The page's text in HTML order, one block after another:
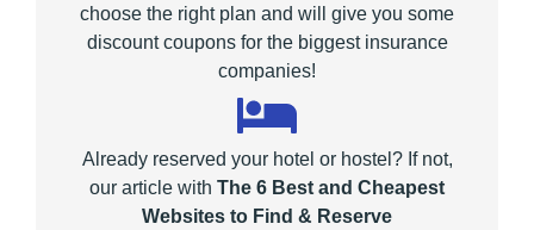
choose the right plan and will give you some
discount coupons for the biggest insurance
companies!
Already reserved your hotel or hostel? If not,
our article with The 6 Best and Cheapest
Websites to Find & Reserve